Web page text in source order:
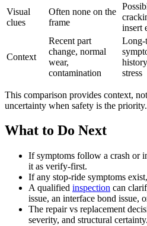
Visual
clues
Often none on the
frame
insert
Context
Recent part
change, normal
wear,
contamination
Long-
stress
This comparison provides context,
uncertainty when safety is the priority.
What to Do Next
If symptoms follow a crash or
it as verify-first.
If any stop-ride symptoms
A qualified inspection can
issue, an interface bond issue,
The repair vs replacement
severity, and structural certainty.